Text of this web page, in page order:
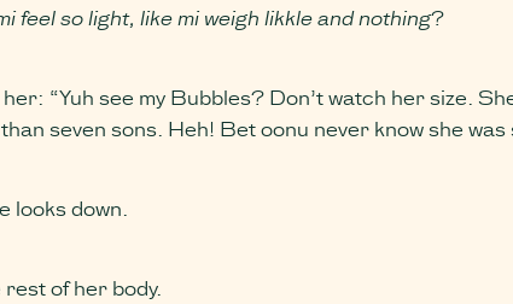
feel so light, like mi weigh likkle and nothing?
“Yuh see my Bubbles? Don’t watch her size.
seven sons. Heh! Bet oonu never know she
looks down.
of her body.